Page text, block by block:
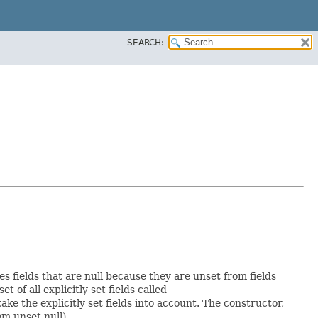
SEARCH:
fields that are null because they are unset from fields
of all explicitly set fields called
the explicitly set fields into account. The constructor,